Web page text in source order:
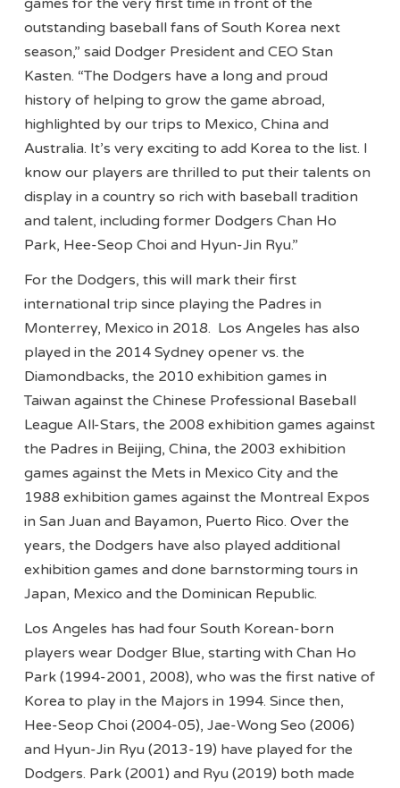
games for the very first time in front of the
outstanding baseball fans of South Korea next
season,” said Dodger President and CEO Stan
Kasten. “The Dodgers have a long and proud
history of helping to grow the game abroad,
highlighted by our trips to Mexico, China and
Australia. It’s very exciting to add Korea to the list. I
know our players are thrilled to put their talents on
display in a country so rich with baseball tradition
and talent, including former Dodgers Chan Ho
Park, Hee-Seop Choi and Hyun-Jin Ryu.”
For the Dodgers, this will mark their first
international trip since playing the Padres in
Monterrey, Mexico in 2018. Los Angeles has also
played in the 2014 Sydney opener vs. the
Diamondbacks, the 2010 exhibition games in
Taiwan against the Chinese Professional Baseball
League All-Stars, the 2008 exhibition games against
the Padres in Beijing, China, the 2003 exhibition
games against the Mets in Mexico City and the
1988 exhibition games against the Montreal Expos
in San Juan and Bayamon, Puerto Rico. Over the
years, the Dodgers have also played additional
exhibition games and done barnstorming tours in
Japan, Mexico and the Dominican Republic.
Los Angeles has had four South Korean-born
players wear Dodger Blue, starting with Chan Ho
Park (1994-2001, 2008), who was the first native of
Korea to play in the Majors in 1994. Since then,
Hee-Seop Choi (2004-05), Jae-Wong Seo (2006)
and Hyun-Jin Ryu (2013-19) have played for the
Dodgers. Park (2001) and Ryu (2019) both made